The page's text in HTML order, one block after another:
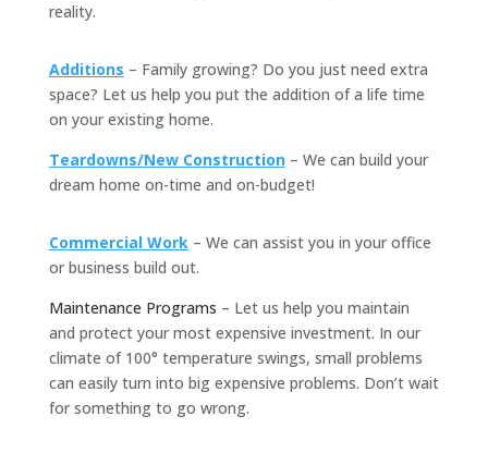
reality.
Additions – Family growing? Do you just need extra
space? Let us help you put the addition of a life time
on your existing home.
Teardowns/New Construction– We can build your
dream home on-time and on-budget!
Commercial Work– We can assist you in your office
or business build out.
Maintenance Programs – Let us help you maintain
and protect your most expensive investment. In our
climate of 100° temperature swings, small problems
can easily turn into big expensive problems. Don’t wait
for something to go wrong.